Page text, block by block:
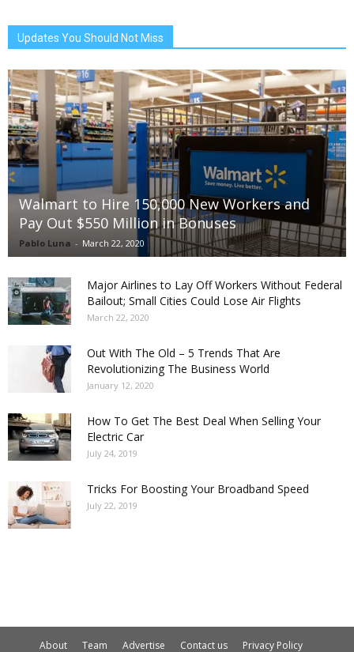
Updates You Should Not Miss
Walmart to Hire 150,000 New Workers and
Pay Out $550 Million in Bonuses
Pablo Luna - March 22, 2020
Major Airlines to Lay Off Workers Without Federal
Bailout; Small Cities Could Lose Air Flights
March 22, 2020
Out With The Old – 5 Trends That Are
Revolutionizing The Business World
January 12, 2020
How To Get The Best Deal When Selling Your
Electric Car
July 24, 2019
Tricks For Boosting Your Broadband Speed
July 22, 2019
About Team Advertise Contact us Privacy Policy